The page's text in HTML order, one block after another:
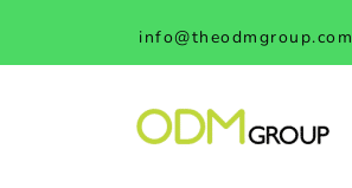
content
info@theodmgroup.com